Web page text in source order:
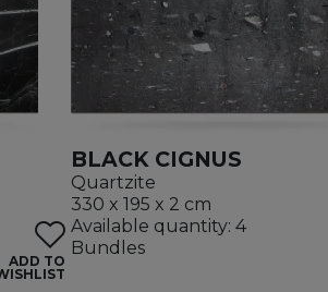
ADD TO
BLACK CIGNUS
Quartzite
330 x 195 x 2 cm
Available quantity: 4
Bundles